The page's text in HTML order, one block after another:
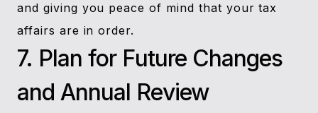
and giving you peace of mind that your tax
affairs are in order.
7. Plan for Future Changes
and Annual Review